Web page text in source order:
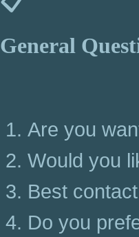
General
Are you
Would you
Best
Do you